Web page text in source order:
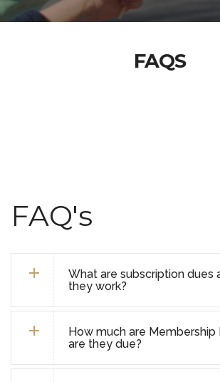
FAQS
FAQ's
What are subscription dues
they work?
How much are Membership
are they due?